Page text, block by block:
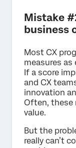
Mistake
business
Most CX
measures
If a score
and CX
innovation
Often, these
value.
But the
really can’t